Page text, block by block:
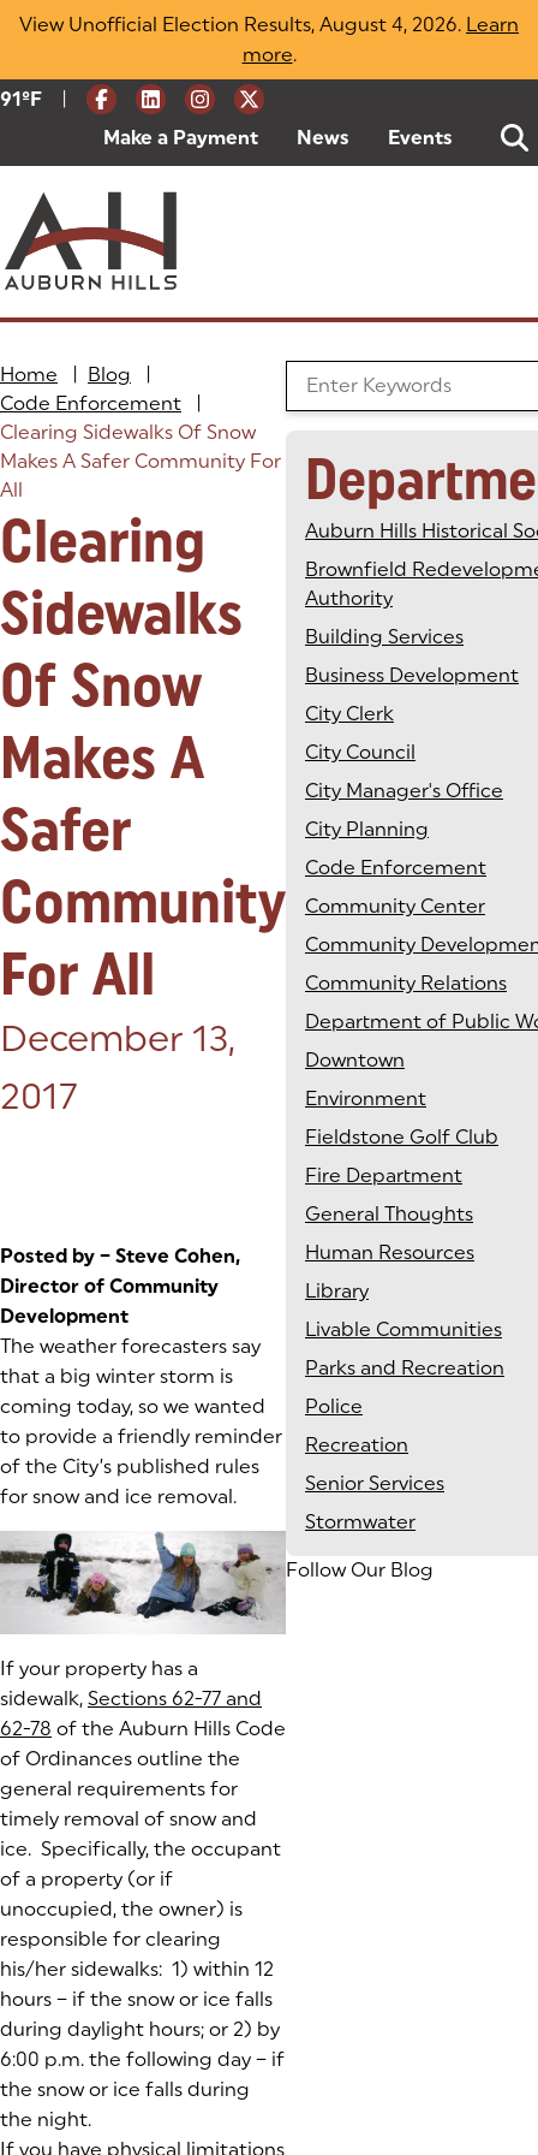
Skip
View Unofficial Election Results, August 4, 2026. Learn
more(opens in a new tab)
.
Current Weather:
91ºF Degrees Fahrenheit
Make a Payment (goes to new website)
(opens in a new tab)
News Events
Home Blog
Code Enforcement
Clearing Sidewalks Of Snow
Makes A Safer Community For
All
Clearing
Sidewalks
Of Snow
Makes A
Safer
Community
For All
Posted on:
December 13,
2017
Posted by – Steve Cohen,
Director of Community
Development
The weather forecasters say
that a big winter storm is
coming today, so we wanted
to provide a friendly reminder
of the City’s published rules
for snow and ice removal.
If your property has a
sidewalk, Sections 62-77 and
62-78 (goes to new website)
(opens in a new tab)
of the Auburn Hills Code
of Ordinances outline the
general requirements for
timely removal of snow and
ice. Specifically, the occupant
of a property (or if
unoccupied, the owner) is
responsible for clearing
his/her sidewalks: 1) within 12
hours – if the snow or ice falls
during daylight hours; or 2) by
6:00 p.m. the following day – if
the snow or ice falls during
the night.
If you have physical limitations
Search the Blog
Auburn Hills Historical
Brownfield
Authority
Building Services
Business Development
City Clerk
City Council
City Manager's Office
City Planning
Code Enforcement
Community Center
Community
Community Relations
Department of Public
Downtown
Environment
Fieldstone Golf Club
Fire Department
General Thoughts
Human Resources
Library
Livable Communities
Parks and Recreation
Police
Recreation
Senior Services
Stormwater
Follow Our Blog